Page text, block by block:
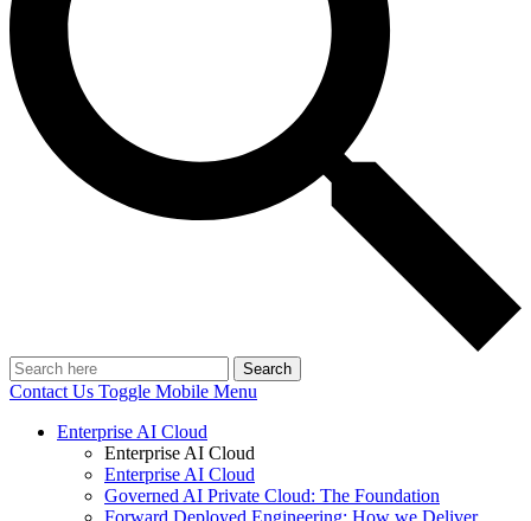
Search
Contact Us Toggle Mobile Menu
Enterprise AI Cloud
Enterprise AI Cloud
Enterprise AI Cloud
Governed AI Private Cloud: The Foundation